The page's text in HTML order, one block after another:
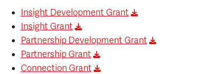
Insight Development Grant
Insight Grant
Partnership Development Grant
Partnership Grant
Connection Grant